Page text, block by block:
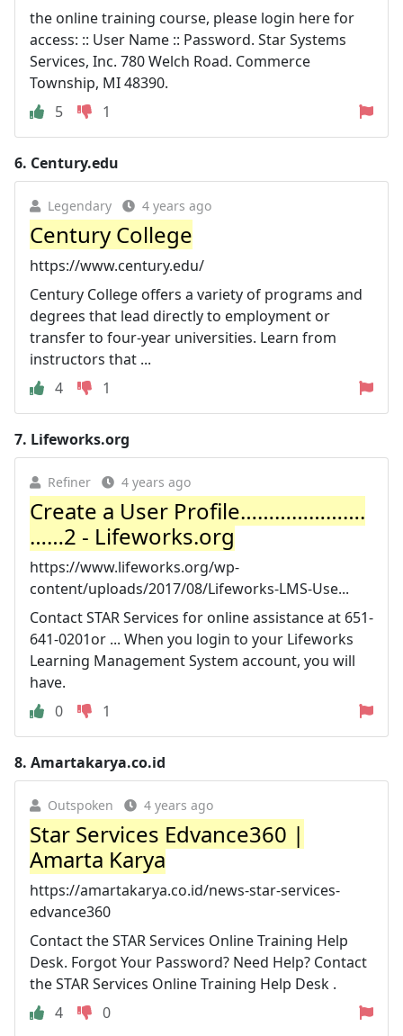
the online training course, please login here for
access: :: User Name :: Password. Star Systems
Services, Inc. 780 Welch Road. Commerce
Township, MI 48390.
5
1
6. Century.edu
Legendary 4 years ago
Century College
https://www.century.edu/
Century College offers a variety of programs and
degrees that lead directly to employment or
transfer to four-year universities. Learn from
instructors that ...
4
1
7. Lifeworks.org
Refiner 4 years ago
Create a User Profile………………….
……2 - Lifeworks.org
https://www.lifeworks.org/wp-
content/uploads/2017/08/Lifeworks-LMS-Use...
Contact STAR Services for online assistance at 651-
641-0201or ... When you login to your Lifeworks
Learning Management System account, you will
have.
0
1
8. Amartakarya.co.id
Outspoken 4 years ago
Star Services Edvance360 |
Amarta Karya
https://amartakarya.co.id/news-star-services-
edvance360
Contact the STAR Services Online Training Help
Desk. Forgot Your Password? Need Help? Contact
the STAR Services Online Training Help Desk .
4
0